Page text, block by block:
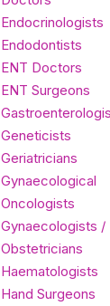
Endocrinologists
Endodontists
ENT Doctors
ENT Surgeons
Geneticists
Geriatricians
Gynaecological
Oncologists
Gynaecologists /
Obstetricians
Haematologists
Hand Surgeons